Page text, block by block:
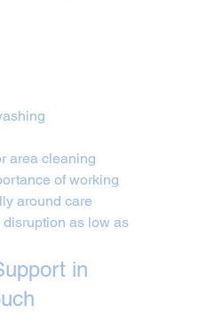
area cleaning
of working
around care
as low as
in